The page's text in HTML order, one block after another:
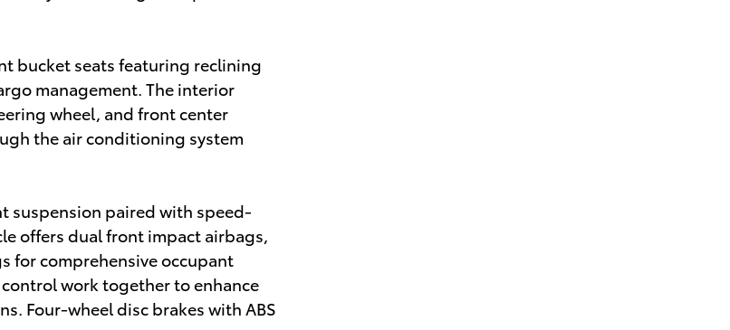
bucket seats featuring reclining
management. The interior
wheel, and front center
the air conditioning system
suspension paired with speed-
offers dual front impact airbags,
for comprehensive occupant
work together to enhance
Four-wheel disc brakes with ABS